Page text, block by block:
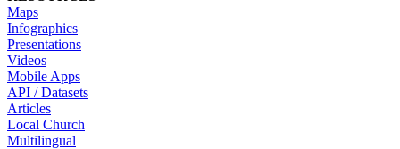
Maps
Infographics
Presentations
Videos
Mobile Apps
API / Datasets
Articles
Local Church
Multilingual